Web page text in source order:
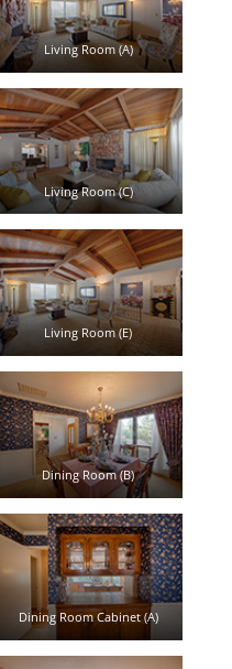
Living Room (A)
Living Room (C)
Living Room (E)
Dining Room (B)
Dining Room Cabinet (A)